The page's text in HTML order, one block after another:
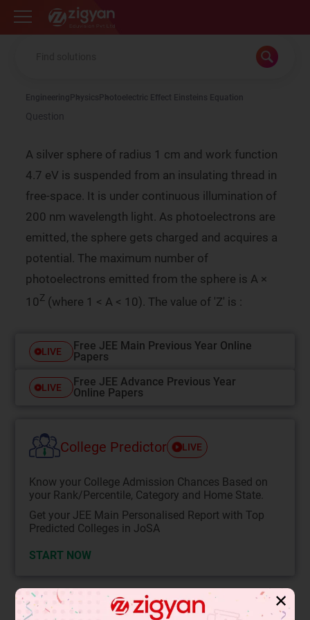
Zigyan
Engineering Physics Photoelectric Effect Einsteins Equation
Question
A silver sphere of radius 1 cm and work function
4.7 eV is suspended from an insulating thread in
free-space. It is under continuous illumination of
200 nm wavelength light. As photoelectrons are
emitted, the sphere gets charged and acquires a
potential. The maximum number of
photoelectrons emitted from the sphere is A ×
10Z (where 1 < A < 10). The value of 'Z' is :
LIVE
Free JEE Main Previous Year Online
Papers
LIVE
Free JEE Advance Previous Year
Online Papers
College Predictor LIVE
Know your College Admission Chances Based on
your Rank/Percentile, Category and Home State.
Get your JEE Main Personalised Report with Top
Predicted Colleges in JoSA
START NOW
Solution ✕